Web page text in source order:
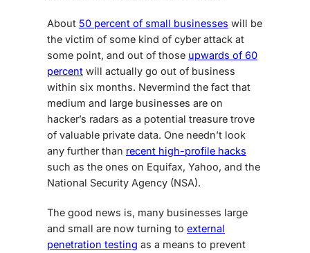
About 50 percent of small businesses will be
the victim of some kind of cyber attack at
some point, and out of those upwards of 60
percent will actually go out of business
within six months. Nevermind the fact that
medium and large businesses are on
hacker’s radars as a potential treasure trove
of valuable private data. One needn’t look
any further than recent high-profile hacks
such as the ones on Equifax, Yahoo, and the
National Security Agency (NSA).
The good news is, many businesses large
and small are now turning to external
penetration testing as a means to prevent